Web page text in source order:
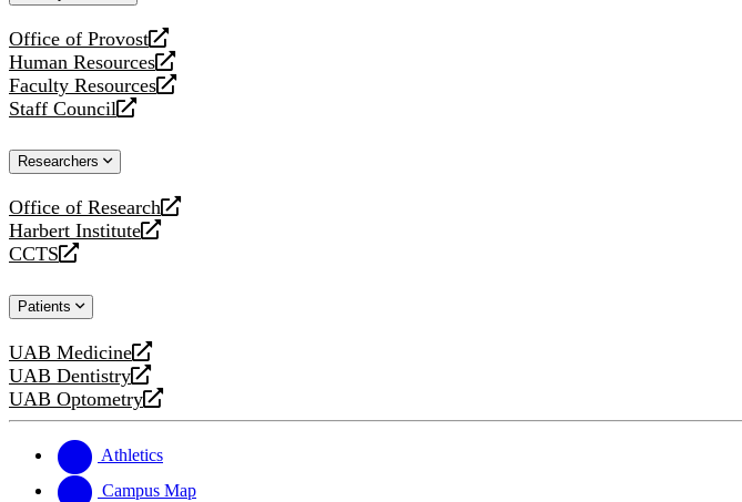
Office of Provost
opens
a
new
website
Human Resources
opens
a
new
Faculty Resources
opens
a
website
Staff Council
opens
new
Researchers
Office of Research
opens
a
new
Harbert Institute
opens
a
website
CCTS
opens
new
Patients
UAB Medicine
opens
a
new
UAB Dentistry
opens
a
website
UAB Optometry
opens
new
website
Athletics
Campus Map